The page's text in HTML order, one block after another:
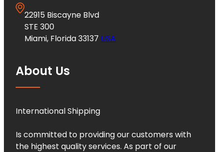
22915 Biscayne Blvd
STE 300
Miami, Florida 33137 USA
About Us
International Shipping
Is committed to providing our customers with
the highest quality services. As part of our